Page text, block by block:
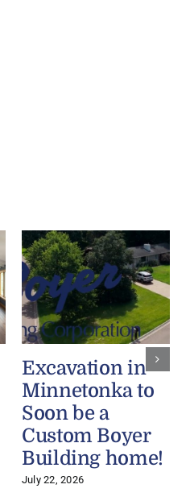
Excavation in
Minnetonka to
Soon be a
Custom Boyer
Building home!
July 22, 2026